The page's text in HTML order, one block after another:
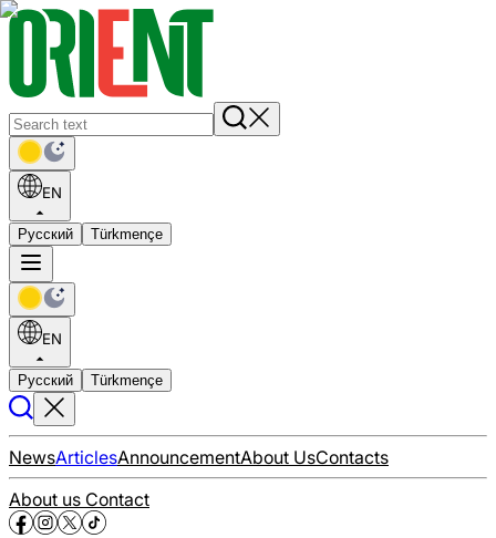
EN
Русский Türkmençe
EN
Русский Türkmençe
NewsArticlesAnnouncementAbout UsContacts
About us Contact